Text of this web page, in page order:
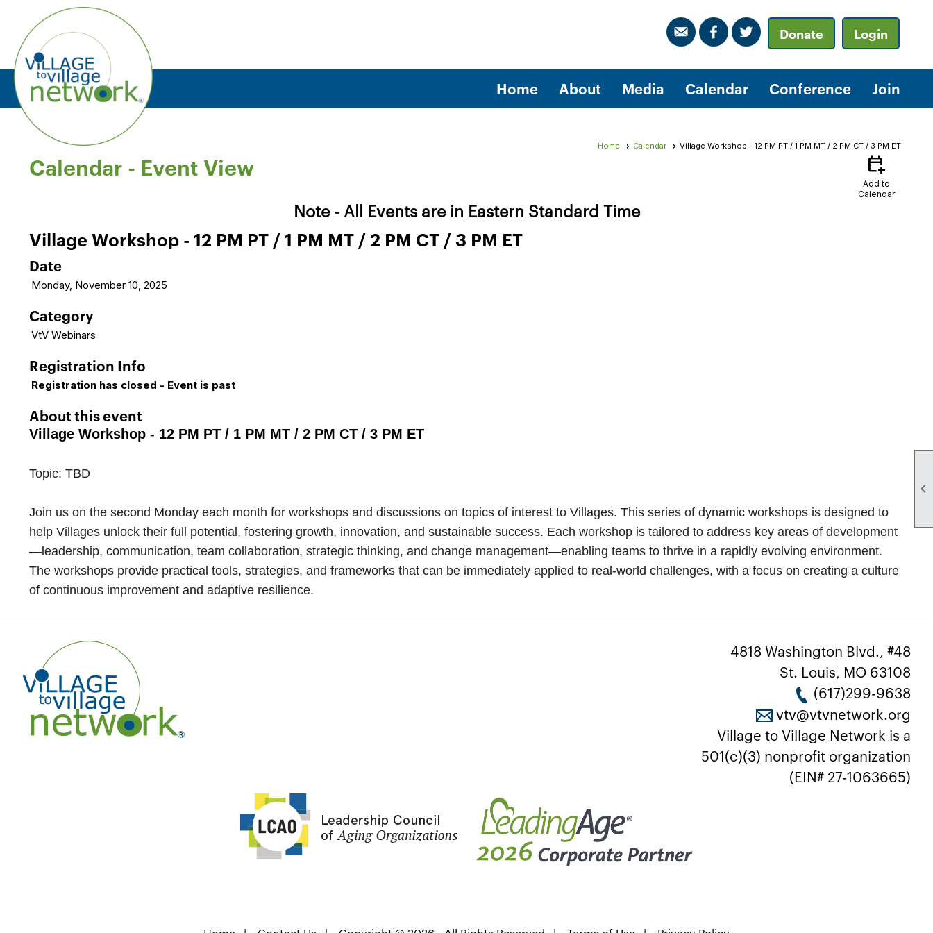

Donate Login
Home About Media Calendar Conference Join
Home Calendar Village Workshop - 12 PM PT / 1 PM MT / 2 PM CT / 3 PM ET
Calendar - Event View calendar_add_on
Add to
Calendar
Note - All Events are in Eastern Standard Time
Village Workshop - 12 PM PT / 1 PM MT / 2 PM CT / 3 PM ET
Date
Monday, November 10, 2025
Category
VtV Webinars
Registration Info
Registration has closed - Event is past
About this event
Village Workshop - 12 PM PT / 1 PM MT / 2 PM CT / 3 PM ET
Topic: TBD
Join us on the second Monday each month for workshops and discussions on topics of interest to Villages. This series of dynamic workshops is designed to
help Villages unlock their full potential, fostering growth, innovation, and sustainable success. Each workshop is tailored to address key areas of development
—leadership, communication, team collaboration, strategic thinking, and change management—enabling teams to thrive in a rapidly evolving environment.
The workshops provide practical tools, strategies, and frameworks that can be immediately applied to real-world challenges, with a focus on creating a culture
of continuous improvement and adaptive resilience.
4818 Washington Blvd., #48
St. Louis, MO 63108
(617)299-9638
vtv@vtvnetwork.org
Village to Village Network is a
501(c)(3) nonprofit organization
(EIN# 27-1063665)